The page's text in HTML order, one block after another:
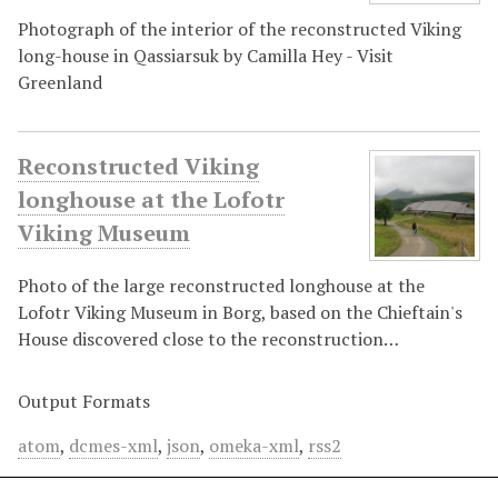
Photograph of the interior of the reconstructed Viking
long-house in Qassiarsuk by Camilla Hey - Visit
Greenland
Reconstructed Viking
longhouse at the Lofotr
Viking Museum
Photo of the large reconstructed longhouse at the
Lofotr Viking Museum in Borg, based on the Chieftain's
House discovered close to the reconstruction…
Output Formats
atom, dcmes-xml, json, omeka-xml, rss2